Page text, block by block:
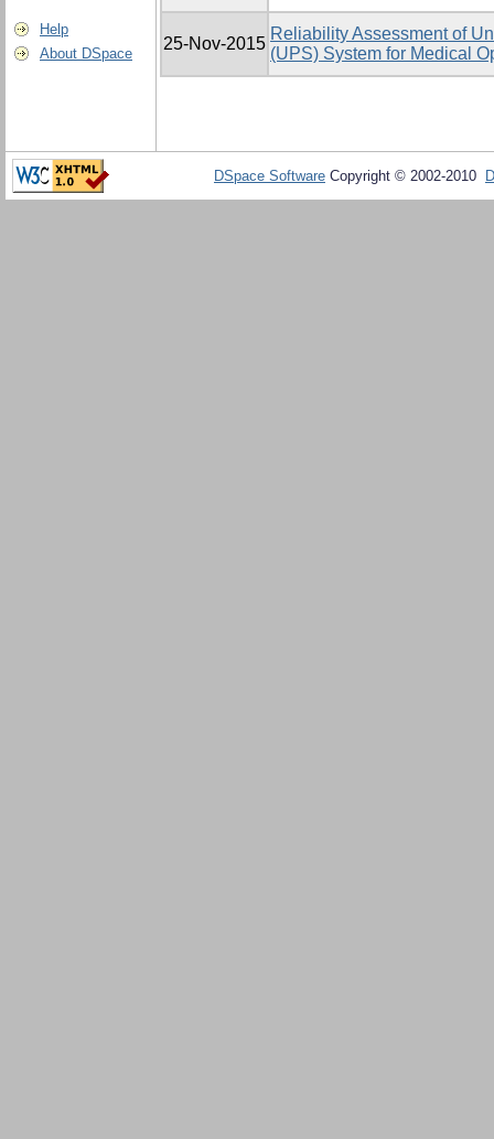
Help
About DSpace
25-Nov-2015
Reliability Assessment of
(UPS) System for Medical
DSpace Software Copyright © 2002-2010